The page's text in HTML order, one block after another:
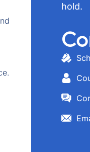
hold.